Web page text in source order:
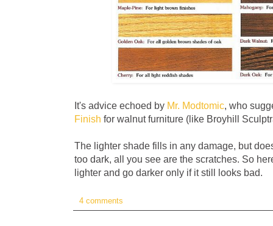
It's advice echoed by Mr. Modtomic, who
Finish for walnut furniture (like Broyhill
The lighter shade fills in any damage, but
too dark, all you see are the scratches. So
lighter and go darker only if it still looks bad.
4 comments